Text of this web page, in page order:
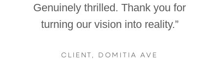
Genuinely thrilled. Thank you for
turning our vision into reality.”
CLIENT, DOMITIA AVE